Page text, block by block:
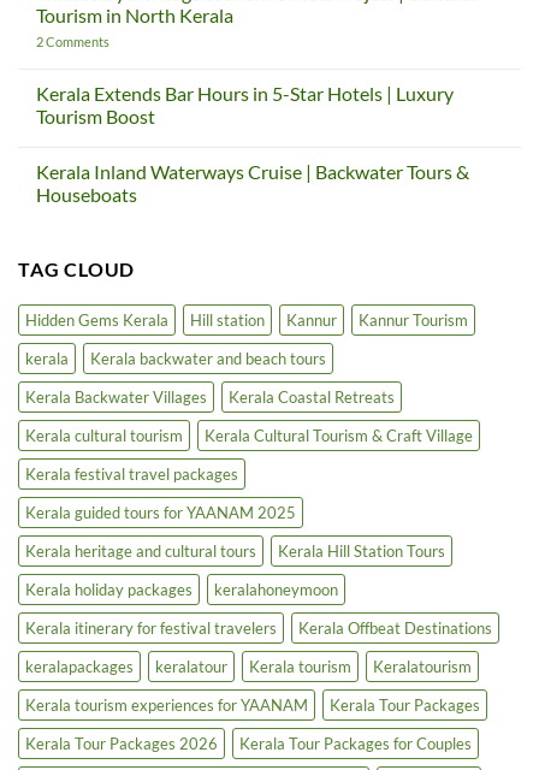
Down
—
And
Teaches
Us
Again
Sargaalaya
Global
Gateway
Kerala
Cultural
Tourism
Village
Tourism in North Kerala
2 Commentson
Tourism
Circuit
Project
Tourism
in
North
Kerala Extends Bar Hours in 5-Star Hotels | Luxury
Tourism Boost
on
Kerala
Extends
5-
Star
|
Luxury
Tourism
Boost
Kerala Inland Waterways Cruise | Backwater Tours &
Houseboats
Kerala
Inland
Cruise
|
Backwater
Tours
&
Houseboats
TAG CLOUD
Hidden Gems Kerala Hill station Kannur
Kannur Tourism
kerala
Kerala backwater and beach tours
Kerala Backwater Villages
Kerala Coastal Retreats
Kerala cultural tourism
Kerala Cultural Tourism & Craft Village
Kerala festival travel packages
Kerala guided tours for YAANAM 2025
Kerala heritage and cultural tours
Kerala Hill Station Tours
Kerala holiday packages
keralahoneymoon
Kerala itinerary for festival travelers
Kerala Offbeat Destinations
keralapackages
keralatour Kerala tourism
Keralatourism
Kerala tourism experiences for YAANAM
Kerala Tour Packages
Kerala Tour Packages 2026
Kerala Tour Packages for Couples